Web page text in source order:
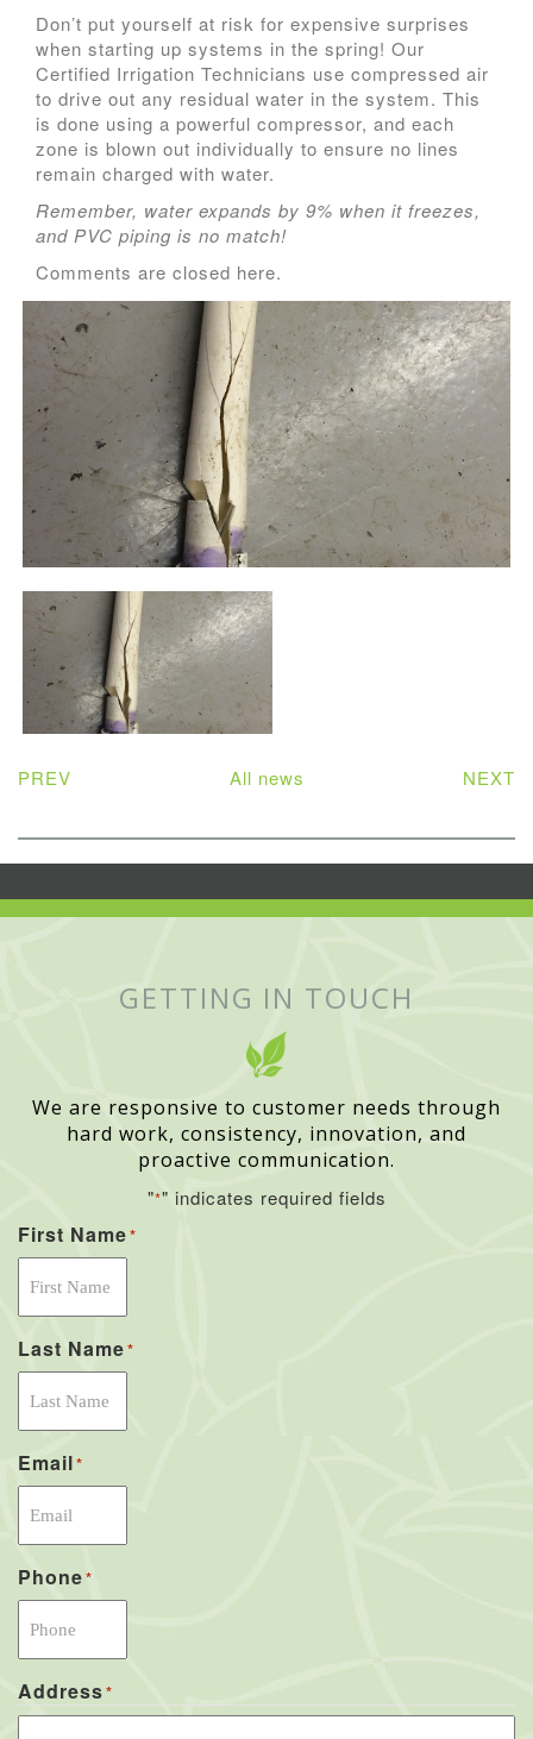
Don’t put yourself at risk for expensive surprises
when starting up systems in the spring! Our
Certified Irrigation Technicians use compressed air
to drive out any residual water in the system. This
is done using a powerful compressor, and each
zone is blown out individually to ensure no lines
remain charged with water.
Remember, water expands by 9% when it freezes,
and PVC piping is no match!
Comments are closed here.
PREV All news NEXT
GETTING IN TOUCH
We are responsive to customer needs through
hard work, consistency, innovation, and
proactive communication.
"*" indicates required fields
First Name*
Last Name*
Email*
Phone*
Address*